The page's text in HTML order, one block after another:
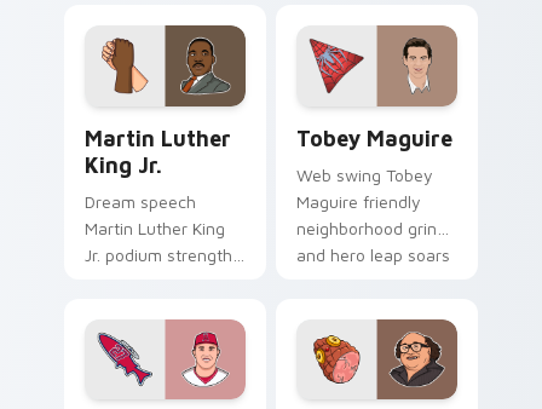
animates your
pointer pair with
studio legend
custom cursor joy.
lights up pointer
clicks with
Hollywood custom
cursor energy.
Martin Luther
King Jr.
Dream speech
Martin Luther King
Jr. podium strength
custom cursor pair
with civil rights icon
Tobey Maguire
Web swing Tobey
Maguire friendly
neighborhood grin
and hero leap soars
custom cursor
charm.